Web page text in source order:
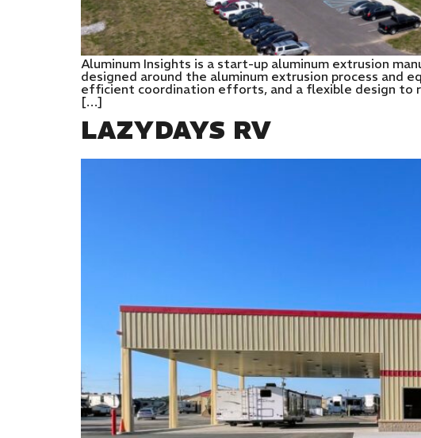
Aluminum Insights is a start-up aluminum extrusion
designed around the aluminum extrusion process and
efficient coordination efforts, and a flexible design to
[…]
LAZYDAYS RV